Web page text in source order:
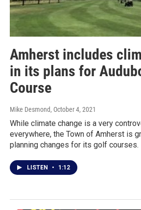
Amherst includes
in its plans for
Course
Mike Desmond, October 4, 2021
While climate change is a very
everywhere, the Town of Amherst is
planning changes for its golf courses.
LISTEN • 1:12